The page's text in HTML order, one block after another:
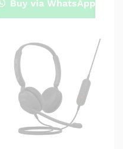
Buy via WhatsApp